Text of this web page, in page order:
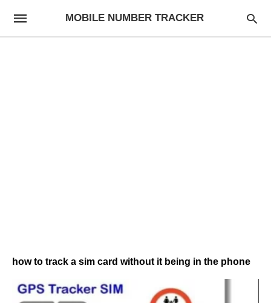
MOBILE NUMBER TRACKER
how to track a sim card without it being in the phone